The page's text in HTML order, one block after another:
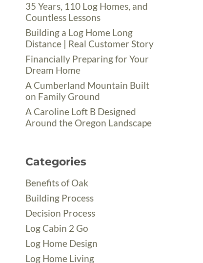
35 Years, 110 Log Homes, and
Countless Lessons
Building a Log Home Long
Distance | Real Customer Story
Financially Preparing for Your
Dream Home
A Cumberland Mountain Built
on Family Ground
A Caroline Loft B Designed
Around the Oregon Landscape
Categories
Benefits of Oak
Building Process
Decision Process
Log Cabin 2 Go
Log Home Design
Log Home Living